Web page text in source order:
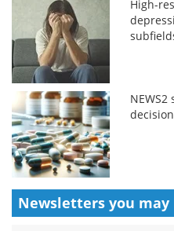
High-
Newsletters you may